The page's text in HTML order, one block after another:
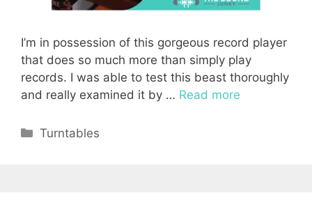
I’m in possession of this gorgeous record player
that does so much more than simply play
records. I was able to test this beast thoroughly
and really examined it by … Read more
Categories
Turntables